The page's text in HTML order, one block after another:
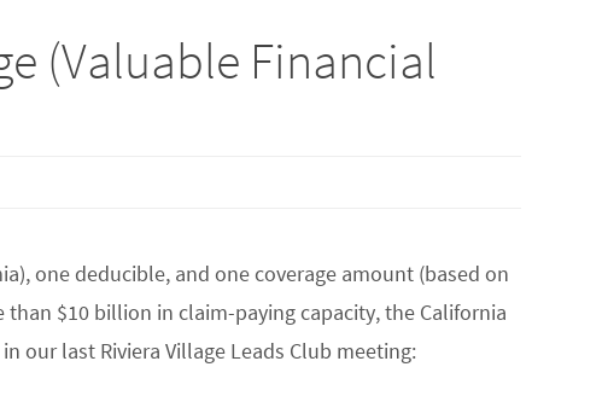
(Valuable Financial
one deducible, and one coverage amount (based on
$10 billion in claim-paying capacity, the California
our last Riviera Village Leads Club meeting: